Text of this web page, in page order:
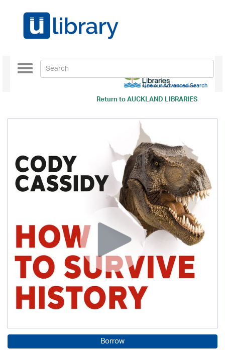
Return toAUCKLAND LIBRARIES
Toggle
navigation
Use our Advanced Search
Borrow